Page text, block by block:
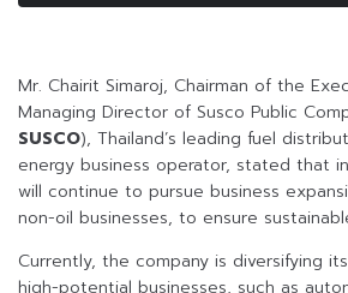
Mr. Chairit Simaroj, Chairman of the
Managing Director of Susco Public
SUSCO), Thailand’s leading fuel
energy business operator, stated that
will continue to pursue business
non-oil businesses, to ensure
Currently, the company is diversifying